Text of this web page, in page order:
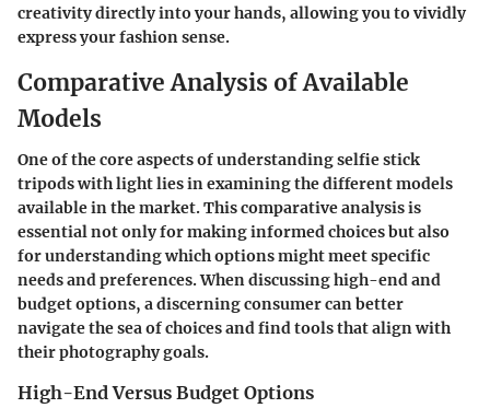
creativity directly into your hands, allowing you to vividly
express your fashion sense.
Comparative Analysis of Available
Models
One of the core aspects of understanding selfie stick
tripods with light lies in examining the different models
available in the market. This comparative analysis is
essential not only for making informed choices but also
for understanding which options might meet specific
needs and preferences. When discussing high-end and
budget options, a discerning consumer can better
navigate the sea of choices and find tools that align with
their photography goals.
High-End Versus Budget Options